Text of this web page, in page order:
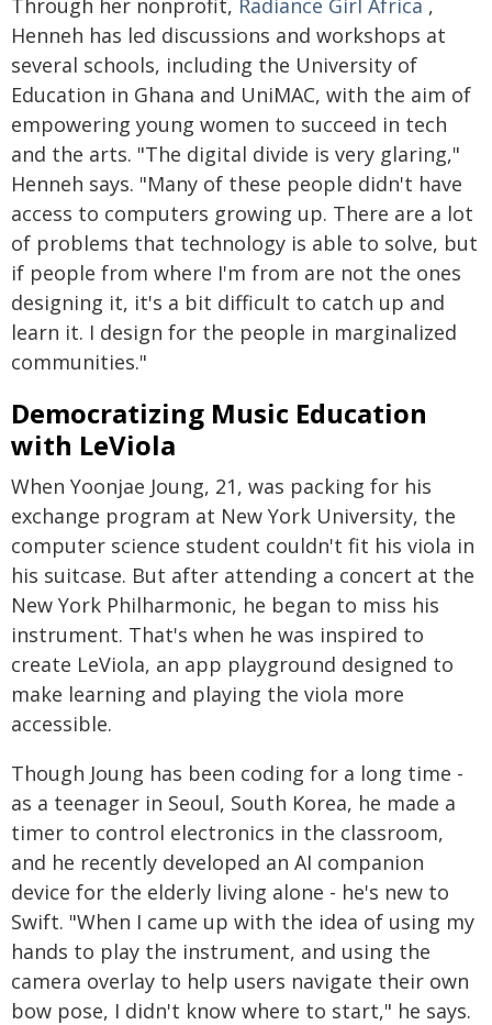
Henneh has led discussions and workshops at
several schools, including the University of
Education in Ghana and UniMAC, with the aim of
empowering young women to succeed in tech
and the arts. "The digital divide is very glaring,"
Henneh says. "Many of these people didn't have
access to computers growing up. There are a lot
of problems that technology is able to solve, but
if people from where I'm from are not the ones
designing it, it's a bit difficult to catch up and
learn it. I design for the people in marginalized
communities."
Democratizing Music Education
with LeViola
When Yoonjae Joung, 21, was packing for his
exchange program at New York University, the
computer science student couldn't fit his viola in
his suitcase. But after attending a concert at the
New York Philharmonic, he began to miss his
instrument. That's when he was inspired to
create LeViola, an app playground designed to
make learning and playing the viola more
accessible.
Though Joung has been coding for a long time -
as a teenager in Seoul, South Korea, he made a
timer to control electronics in the classroom,
and he recently developed an AI companion
device for the elderly living alone - he's new to
Swift. "When I came up with the idea of using my
hands to play the instrument, and using the
camera overlay to help users navigate their own
bow pose, I didn't know where to start," he says.